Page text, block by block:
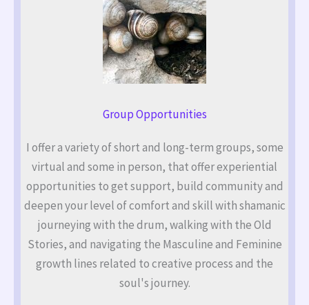
Group Opportunities
I offer a variety of short and long-term groups, some
virtual and some in person, that offer experiential
opportunities to get support, build community and
deepen your level of comfort and skill with shamanic
journeying with the drum, walking with the Old
Stories, and navigating the Masculine and Feminine
growth lines related to creative process and the
soul's journey.